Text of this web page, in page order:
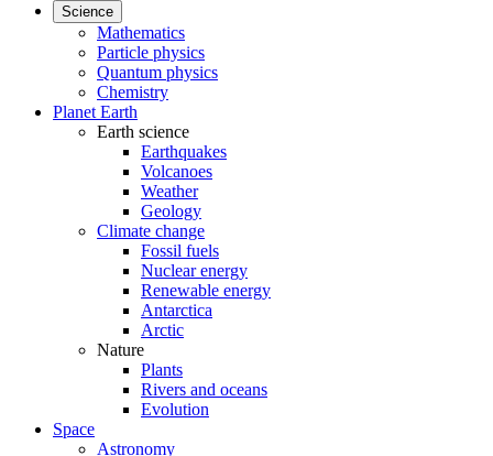
Science
Mathematics
Particle physics
Quantum physics
Chemistry
Planet Earth
Earth science
Earthquakes
Volcanoes
Weather
Geology
Climate change
Fossil fuels
Nuclear energy
Renewable energy
Antarctica
Arctic
Nature
Plants
Rivers and oceans
Evolution
Space
Astronomy